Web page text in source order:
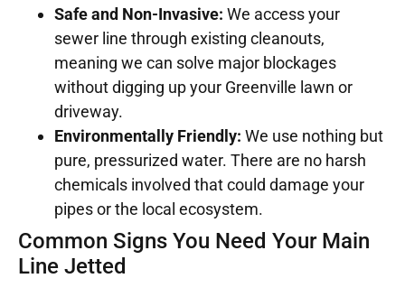
Safe and Non-Invasive: We access your
sewer line through existing cleanouts,
meaning we can solve major blockages
without digging up your Greenville lawn or
driveway.
Environmentally Friendly: We use nothing but
pure, pressurized water. There are no harsh
chemicals involved that could damage your
pipes or the local ecosystem.
Common Signs You Need Your Main
Line Jetted